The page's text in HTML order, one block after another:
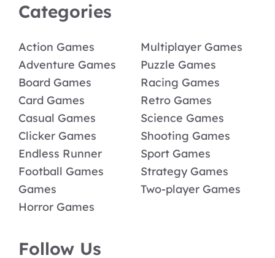
Categories
Action Games
Adventure Games
Board Games
Card Games
Casual Games
Clicker Games
Endless Runner
Football Games
Games
Horror Games
Multiplayer Games
Puzzle Games
Racing Games
Retro Games
Science Games
Shooting Games
Sport Games
Strategy Games
Two-player Games
Follow Us